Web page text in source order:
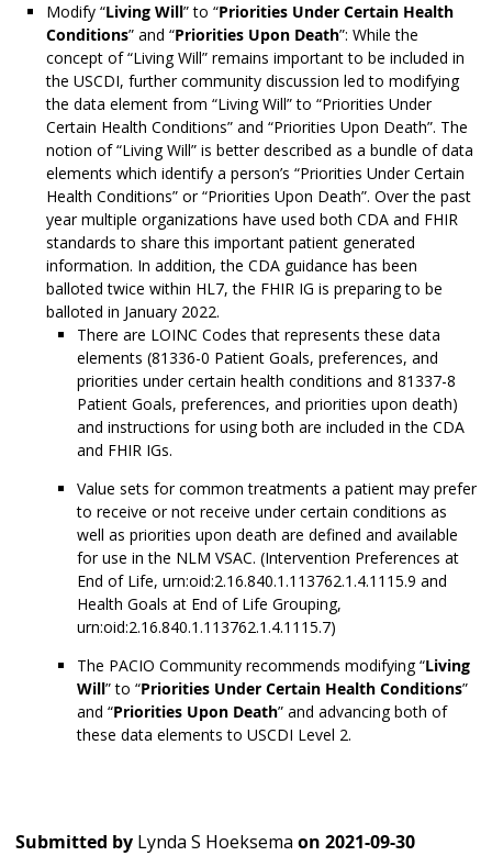
Modify “Living Will” to “Priorities Under Certain Health
Conditions” and “Priorities Upon Death”: While the
concept of “Living Will” remains important to be included in
the USCDI, further community discussion led to modifying
the data element from “Living Will” to “Priorities Under
Certain Health Conditions” and “Priorities Upon Death”. The
notion of “Living Will” is better described as a bundle of data
elements which identify a person’s “Priorities Under Certain
Health Conditions” or “Priorities Upon Death”. Over the past
year multiple organizations have used both CDA and FHIR
standards to share this important patient generated
information. In addition, the CDA guidance has been
balloted twice within HL7, the FHIR IG is preparing to be
balloted in January 2022.
There are LOINC Codes that represents these data
elements (81336-0 Patient Goals, preferences, and
priorities under certain health conditions and 81337-8
Patient Goals, preferences, and priorities upon death)
and instructions for using both are included in the CDA
and FHIR IGs.
Value sets for common treatments a patient may prefer
to receive or not receive under certain conditions as
well as priorities upon death are defined and available
for use in the NLM VSAC. (Intervention Preferences at
End of Life, urn:oid:2.16.840.1.113762.1.4.1115.9 and
Health Goals at End of Life Grouping,
urn:oid:2.16.840.1.113762.1.4.1115.7)
The PACIO Community recommends modifying “Living
Will” to “Priorities Under Certain Health Conditions”
and “Priorities Upon Death” and advancing both of
these data elements to USCDI Level 2.
Submitted by Lynda S Hoeksema on 2021-09-30